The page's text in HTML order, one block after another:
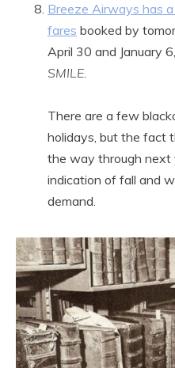
Breeze Airways has
fares booked by
April 30 and January
SMILE.
There are a few
holidays, but the fact
the way through next
indication of fall and
demand.